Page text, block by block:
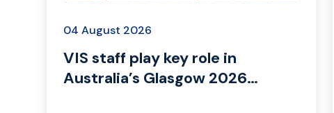
04 August 2026
VIS staff play key role in
Australia’s Glasgow 2026